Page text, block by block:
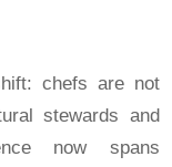
chefs are not
stewards and
now spans